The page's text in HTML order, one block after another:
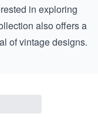
in exploring
also offers a
of vintage designs.